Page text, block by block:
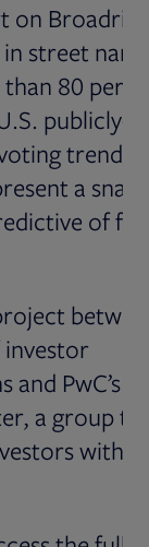
on
street
80
publicly-
trends
a
of
PwC’s
a group
with